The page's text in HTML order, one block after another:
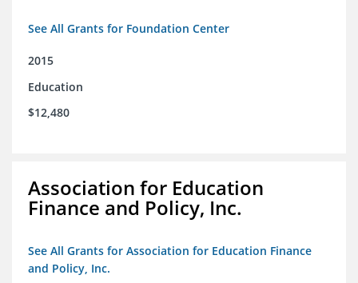
See All Grants for Foundation Center
2015
Education
$12,480
Association for Education
Finance and Policy, Inc.
See All Grants for Association for Education Finance
and Policy, Inc.